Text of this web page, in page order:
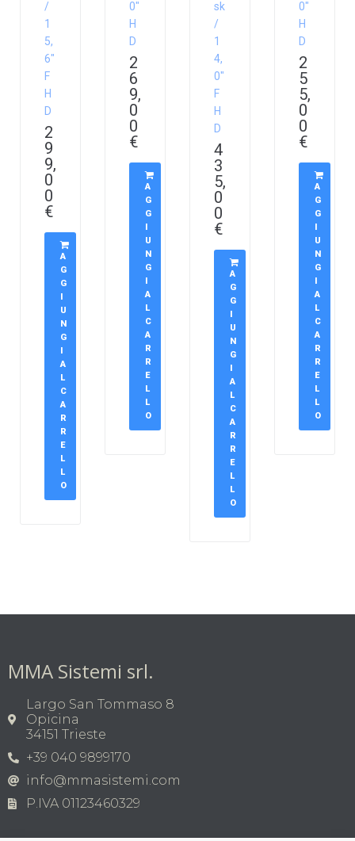
/
1
5,
6″
F
H
D
2
9
9,
0
0
€
A
G
G
U
N
G
A
L
C
A
R
R
E
L
L
O
0″
H
D
2
6
9,
0
0
€
A
G
G
U
N
G
A
L
C
A
R
R
E
L
L
O
sk
/
1
4,
0″
F
H
D
4
3
5,
0
0
€
A
G
G
U
N
G
A
L
C
A
R
R
E
L
L
O
0″
H
D
2
5
5,
0
0
€
A
G
G
U
N
G
A
L
C
A
R
R
E
L
L
O
MMA Sistemi srl.
Largo San Tommaso 8
Opicina
34151 Trieste
+39 040 9899170
info@mmasistemi.com
P.IVA 01123460329